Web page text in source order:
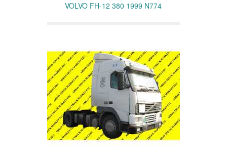
VOLVO FH-12 380 1999 N774